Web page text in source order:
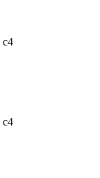
c4
c4